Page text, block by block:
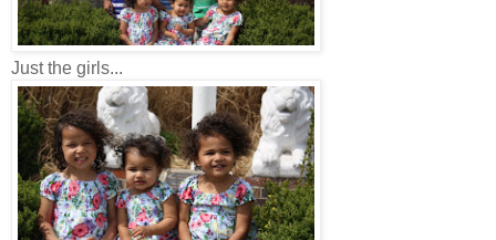
Just the girls...